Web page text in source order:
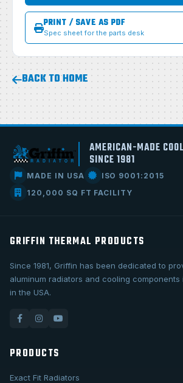
PRINT / SAVE AS PDF
Spec sheet for the parts desk
BACK TO HOME
AMERICAN-MADE
SINCE 1981
MADE IN USA
ISO 9001:2015
120,000 SQ FT FACILITY
GRIFFIN THERMAL PRODUCTS
Since 1981, Griffin has been dedicated to
aluminum radiators and cooling components
in the USA.
PRODUCTS
Exact Fit Radiators